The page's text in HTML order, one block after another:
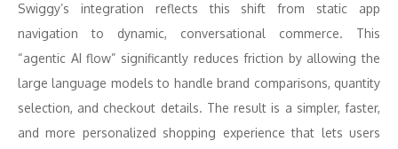
Swiggy’s integration reflects this shift from static app
navigation to dynamic, conversational commerce. This
“agentic AI flow” significantly reduces friction by allowing the
large language models to handle brand comparisons, quantity
selection, and checkout details. The result is a simpler, faster,
and more personalized shopping experience that lets users